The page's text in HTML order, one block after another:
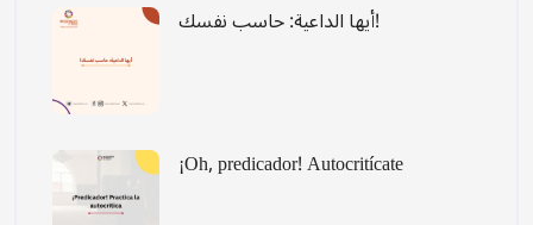
أيها الداعية: حاسب نفسك!
¡Oh, predicador! Autocritícate